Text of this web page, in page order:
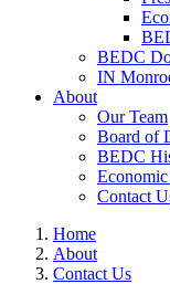
BEDC
IN
About
Our Team
Board of
BEDC
Contact
Home
About
Contact Us